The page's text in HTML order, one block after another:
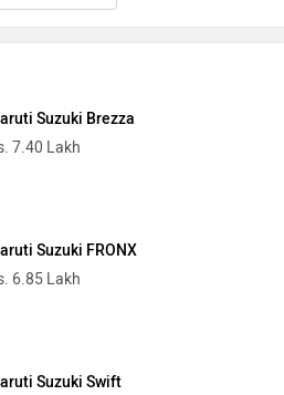
Suzuki Brezza
7.40 Lakh
Suzuki FRONX
6.85 Lakh
Suzuki Swift